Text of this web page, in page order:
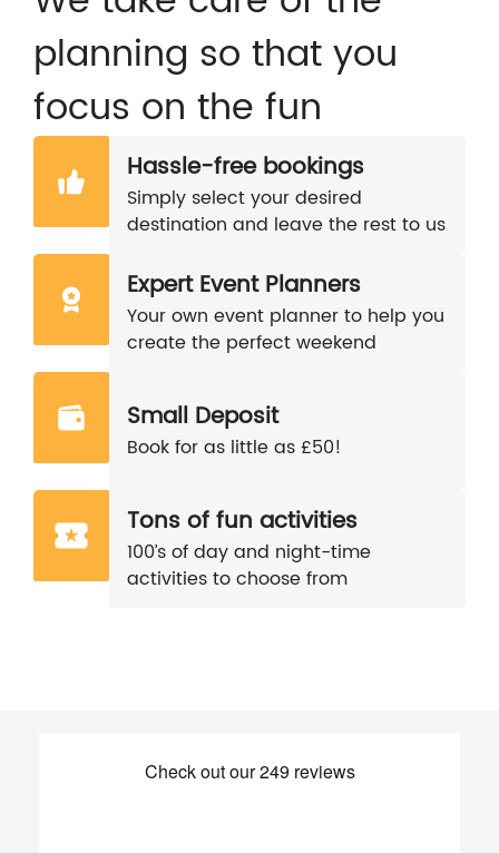
planning so that you
focus on the fun
Hassle-free bookings
Simply select your desired
destination and leave the rest to us
Expert Event Planners
Your own event planner to help you
create the perfect weekend
Small Deposit
Book for as little as £50!
Tons of fun activities
100’s of day and night-time
activities to choose from